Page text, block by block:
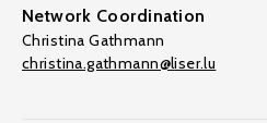
Network Coordination
Christina Gathmann
christina.gathmann@liser.lu